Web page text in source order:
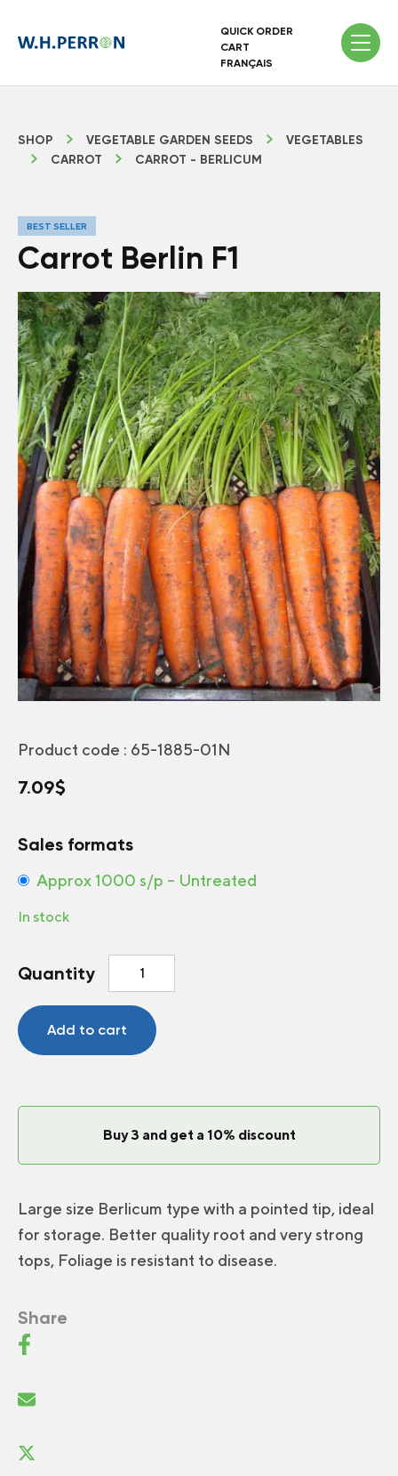
QUICK ORDER
CART
FRANÇAIS
SHOP VEGETABLE GARDEN SEEDS
VEGETABLES
CARROT
CARROT - BERLICUM
BEST SELLER
Carrot Berlin F1
Product code : 65-1885-01N
7.09$
Sales formats
Approx 1000 s/p – Untreated
In stock
Quantity
Carrot
F1
quantity
Add to cart
Buy 3 and get a 10% discount
Large size Berlicum type with a pointed tip, ideal
for storage. Better quality root and very strong
tops, Foliage is resistant to disease.
Share